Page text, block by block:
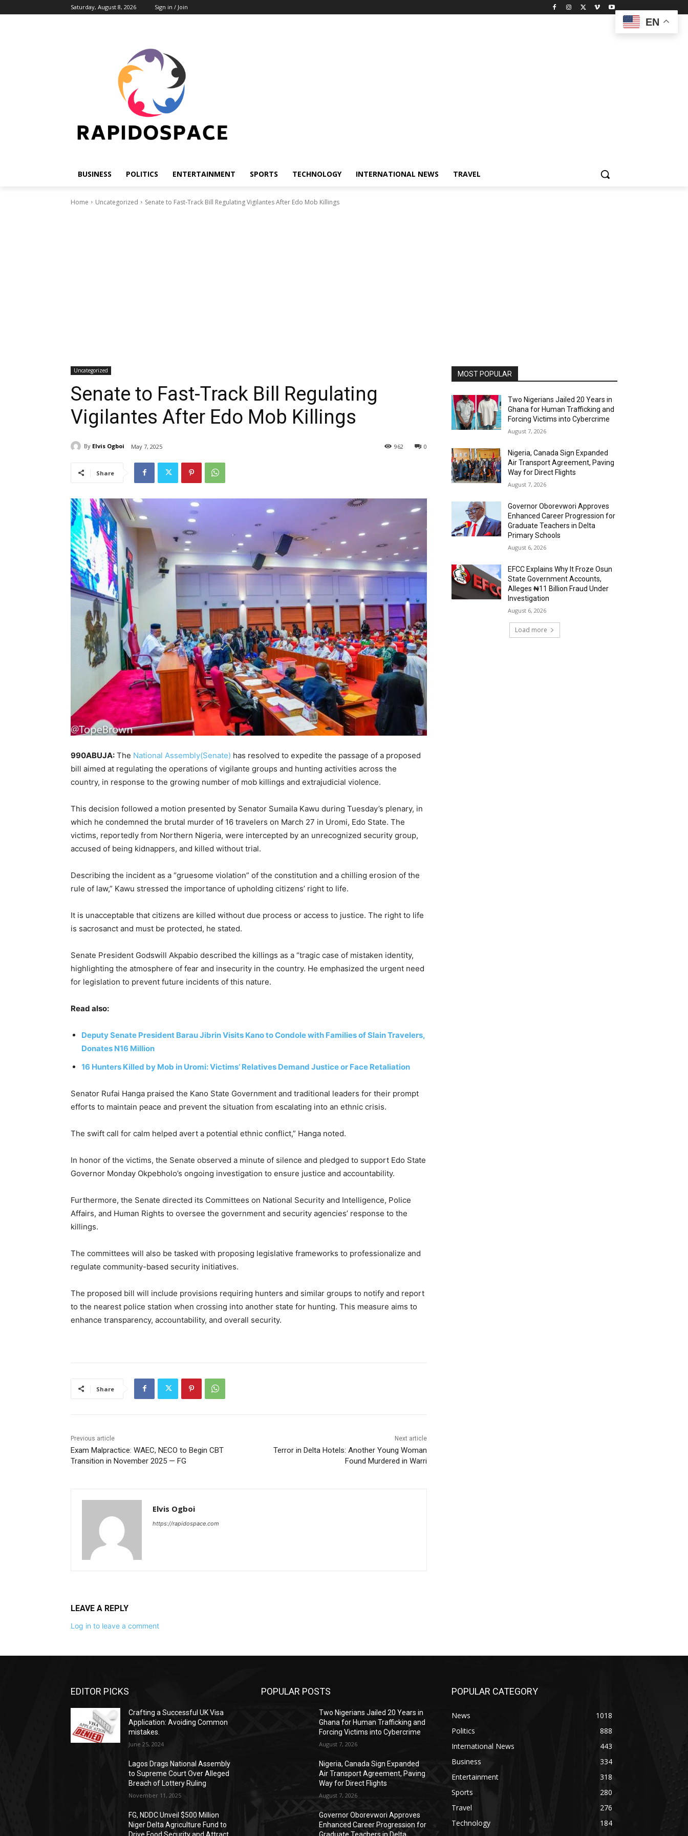
Saturday, August 8, 2026 Sign in / Join
BUSINESS POLITICS ENTERTAINMENT SPORTS TECHNOLOGY INTERNATIONAL NEWS TRAVEL
Home Uncategorized Senate to Fast-Track Bill Regulating Vigilantes After Edo Mob Killings
Uncategorized
Senate to Fast-Track Bill Regulating
Vigilantes After Edo Mob Killings
By Elvis Ogboi May 7, 2025 0
962
Share
990ABUJA: The National Assembly(Senate) has resolved to expedite the passage of a proposed
bill aimed at regulating the operations of vigilante groups and hunting activities across the
country, in response to the growing number of mob killings and extrajudicial violence.
This decision followed a motion presented by Senator Sumaila Kawu during Tuesday’s plenary, in
which he condemned the brutal murder of 16 travelers on March 27 in Uromi, Edo State. The
victims, reportedly from Northern Nigeria, were intercepted by an unrecognized security group,
accused of being kidnappers, and killed without trial.
Describing the incident as a “gruesome violation” of the constitution and a chilling erosion of the
rule of law,” Kawu stressed the importance of upholding citizens’ right to life.
It is unacceptable that citizens are killed without due process or access to justice. The right to life
is sacrosanct and must be protected, he stated.
Senate President Godswill Akpabio described the killings as a “tragic case of mistaken identity,
highlighting the atmosphere of fear and insecurity in the country. He emphasized the urgent need
for legislation to prevent future incidents of this nature.
Read also:
Deputy Senate President Barau Jibrin Visits Kano to Condole with Families of Slain Travelers,
Donates N16 Million
16 Hunters Killed by Mob in Uromi: Victims’ Relatives Demand Justice or Face Retaliation
Senator Rufai Hanga praised the Kano State Government and traditional leaders for their prompt
efforts to maintain peace and prevent the situation from escalating into an ethnic crisis.
The swift call for calm helped avert a potential ethnic conflict,” Hanga noted.
In honor of the victims, the Senate observed a minute of silence and pledged to support Edo State
Governor Monday Okpebholo’s ongoing investigation to ensure justice and accountability.
Furthermore, the Senate directed its Committees on National Security and Intelligence, Police
Affairs, and Human Rights to oversee the government and security agencies’ response to the
killings.
The committees will also be tasked with proposing legislative frameworks to professionalize and
regulate community-based security initiatives.
The proposed bill will include provisions requiring hunters and similar groups to notify and report
to the nearest police station when crossing into another state for hunting. This measure aims to
enhance transparency, accountability, and overall security.
Share
Previous article
Exam Malpractice: WAEC, NECO to Begin CBT
Transition in November 2025 — FG
Next article
Terror in Delta Hotels: Another Young Woman
Found Murdered in Warri
Elvis Ogboi
https://rapidospace.com
LEAVE A REPLY
Log in to leave a comment
MOST POPULAR
Two Nigerians Jailed 20 Years in
Ghana for Human Trafficking and
Forcing Victims into Cybercrime
August 7, 2026
Nigeria, Canada Sign Expanded
Air Transport Agreement, Paving
Way for Direct Flights
August 7, 2026
Governor Oborevwori Approves
Enhanced Career Progression for
Graduate Teachers in Delta
Primary Schools
August 6, 2026
EFCC Explains Why It Froze Osun
State Government Accounts,
Alleges ₦11 Billion Fraud Under
Investigation
August 6, 2026
Load more
EDITOR PICKS
Crafting a Successful UK Visa
Application: Avoiding Common
mistakes.
June 25, 2024
Lagos Drags National Assembly
to Supreme Court Over Alleged
Breach of Lottery Ruling
November 11, 2025
FG, NDDC Unveil $500 Million
Niger Delta Agriculture Fund to
Drive Food Security and Attract
POPULAR POSTS
Two Nigerians Jailed 20 Years in
Ghana for Human Trafficking and
Forcing Victims into Cybercrime
August 7, 2026
Nigeria, Canada Sign Expanded
Air Transport Agreement, Paving
Way for Direct Flights
August 7, 2026
Governor Oborevwori Approves
Enhanced Career Progression for
Graduate Teachers in Delta
POPULAR CATEGORY
News
1018
Politics
888
International News
443
Business
334
Entertainment
318
Sports
280
Travel
276
Technology
184
EN